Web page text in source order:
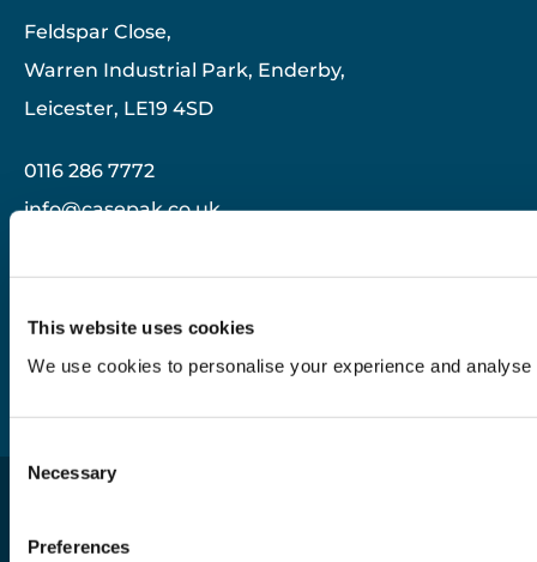
This website uses cookies
We use cookies to personalise your experience and
Selection
Necessary
Preferences
Feldspar Close,
Warren Industrial Park, Enderby,
Leicester, LE19 4SD
0116 286 7772
info@casepak.co.uk
Useful Links
Modern Slavery Statement
Privacy Policy